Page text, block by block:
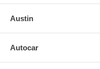
Austin
Autocar